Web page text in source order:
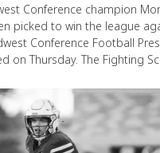
Conference champion
picked to win the league
Conference Football
on Thursday. The Fighting